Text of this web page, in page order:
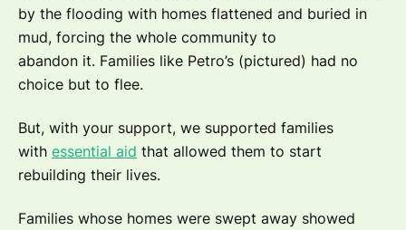
by the flooding with homes flattened and buried in
mud, forcing the whole community to
abandon it. Families like Petro’s (pictured) had no
choice but to flee.
But, with your support, we supported families
with essential aid that allowed them to start
rebuilding their lives.
Families whose homes were swept away showed